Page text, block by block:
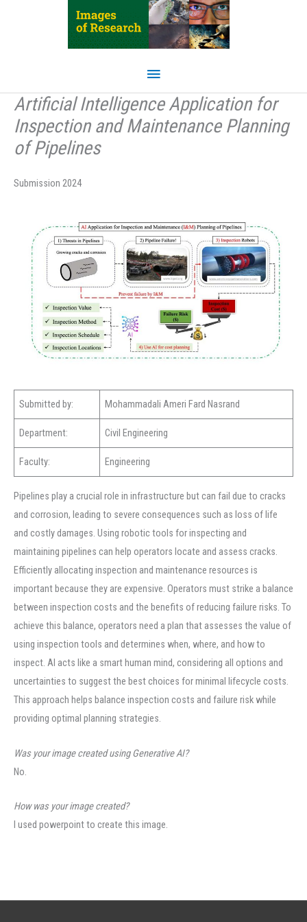
Main
Menu
Artificial Intelligence Application for
Inspection and Maintenance Planning
of Pipelines
Submission 2024
Submitted by: Mohammadali Ameri Fard Nasrand
Department: Civil Engineering
Faculty: Engineering
Pipelines play a crucial role in infrastructure but can fail due to cracks
and corrosion, leading to severe consequences such as loss of life
and costly damages. Using robotic tools for inspecting and
maintaining pipelines can help operators locate and assess cracks.
Efficiently allocating inspection and maintenance resources is
important because they are expensive. Operators must strike a balance
between inspection costs and the benefits of reducing failure risks. To
achieve this balance, operators need a plan that assesses the value of
using inspection tools and determines when, where, and how to
inspect. AI acts like a smart human mind, considering all options and
uncertainties to suggest the best choices for minimal lifecycle costs.
This approach helps balance inspection costs and failure risk while
providing optimal planning strategies.
Was your image created using Generative AI?
No.
How was your image created?
I used powerpoint to create this image.